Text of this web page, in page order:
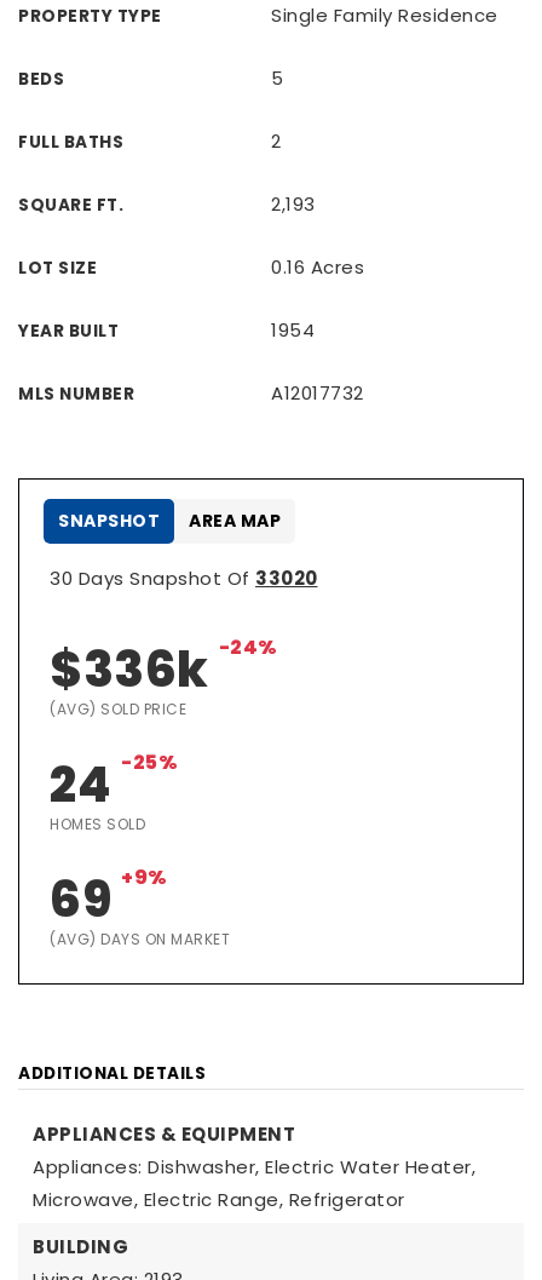
PROPERTY TYPE Single Family Residence
BEDS 5
FULL BATHS 2
SQUARE FT. 2,193
LOT SIZE 0.16 Acres
YEAR BUILT 1954
MLS NUMBER A12017732
30 Days Snapshot Of 33020
$336k -24%
(AVG) SOLD PRICE
24 -25%
HOMES SOLD
69 +9%
(AVG) DAYS ON MARKET
SNAPSHOT AREA MAP
ADDITIONAL DETAILS
APPLIANCES & EQUIPMENT
Appliances: Dishwasher, Electric Water Heater,
Microwave, Electric Range, Refrigerator
BUILDING